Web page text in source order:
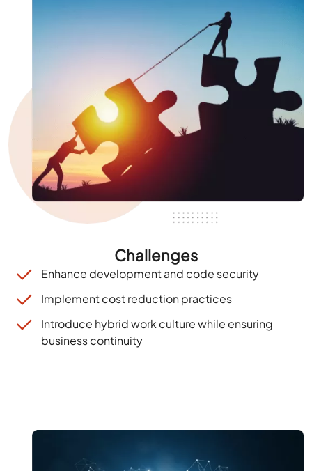
Challenges
Enhance development and code security
Implement cost reduction practices
Introduce hybrid work culture while ensuring
businesscontinuity